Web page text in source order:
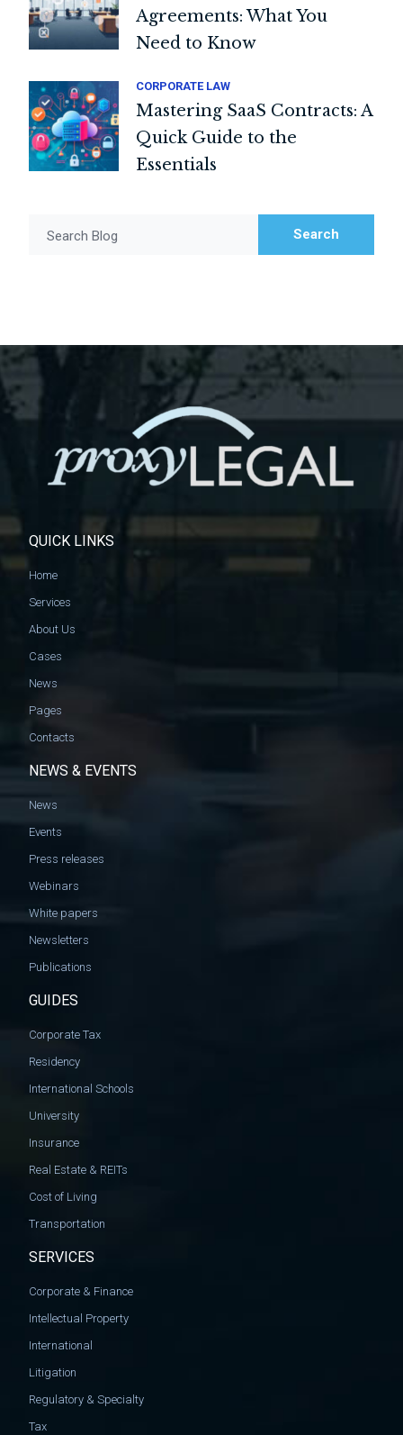
Agreements: What You
Need to Know
CORPORATE LAW
Mastering SaaS Contracts: A
Quick Guide to the
Essentials
Search Blog Search
QUICK LINKS
Home
Services
About Us
Cases
News
Pages
Contacts
NEWS & EVENTS
News
Events
Press releases
Webinars
White papers
Newsletters
Publications
GUIDES
Corporate Tax
Residency
International Schools
University
Insurance
Real Estate & REITs
Cost of Living
Transportation
SERVICES
Corporate & Finance
Intellectual Property
International
Litigation
Regulatory & Specialty
Tax